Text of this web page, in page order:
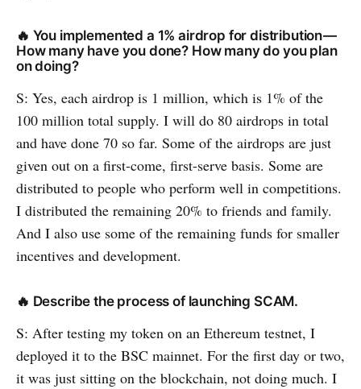
🔥 You implemented a 1% airdrop for distribution —
How many have you done? How many do you plan
on doing?
S: Yes, each airdrop is 1 million, which is 1% of the
100 million total supply. I will do 80 airdrops in total
and have done 70 so far. Some of the airdrops are just
given out on a first-come, first-serve basis. Some are
distributed to people who perform well in competitions.
I distributed the remaining 20% to friends and family.
And I also use some of the remaining funds for smaller
incentives and development.
🔥 Describe the process of launching SCAM.
S: After testing my token on an Ethereum testnet, I
deployed it to the BSC mainnet. For the first day or two,
it was just sitting on the blockchain, not doing much. I